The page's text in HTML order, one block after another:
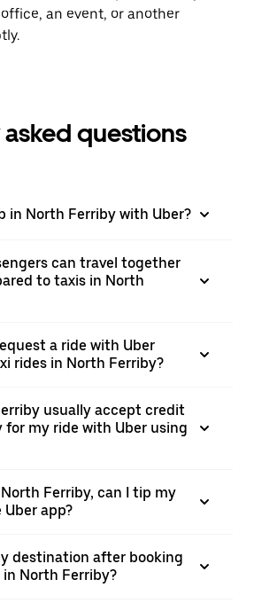
an event, or another
questions
in North Ferriby with Uber?
can travel together
to taxis in North
a ride with Uber
rides in North Ferriby?
usually accept credit
for my ride with Uber using
Ferriby, can I tip my
app?
destination after booking
North Ferriby?